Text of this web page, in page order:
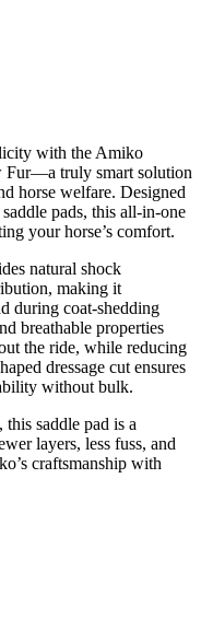
with the Amiko
Fur—a truly smart solution
horse welfare. Designed
pads, this all-in-one
your horse’s comfort.
natural shock
making it
during coat-shedding
breathable properties
the ride, while reducing
dressage cut ensures
without bulk.
saddle pad is a
layers, less fuss, and
craftsmanship with